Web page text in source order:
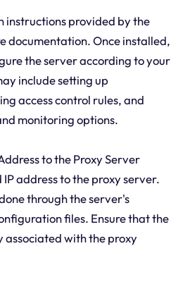
instructions provided by the
documentation. Once installed,
the server according to your
include setting up
access control rules, and
monitoring options.
to the Proxy Server
address to the proxy server.
through the server's
files. Ensure that the
associated with the proxy